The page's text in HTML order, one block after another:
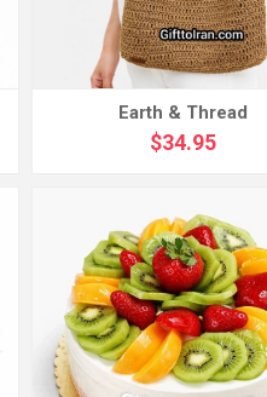
Earth & Thread
$34.95